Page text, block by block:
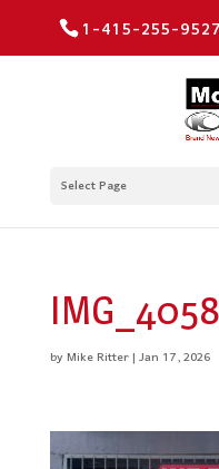
1-415-255-9527
Select Page
byMike Ritter|Jan 17, 2026